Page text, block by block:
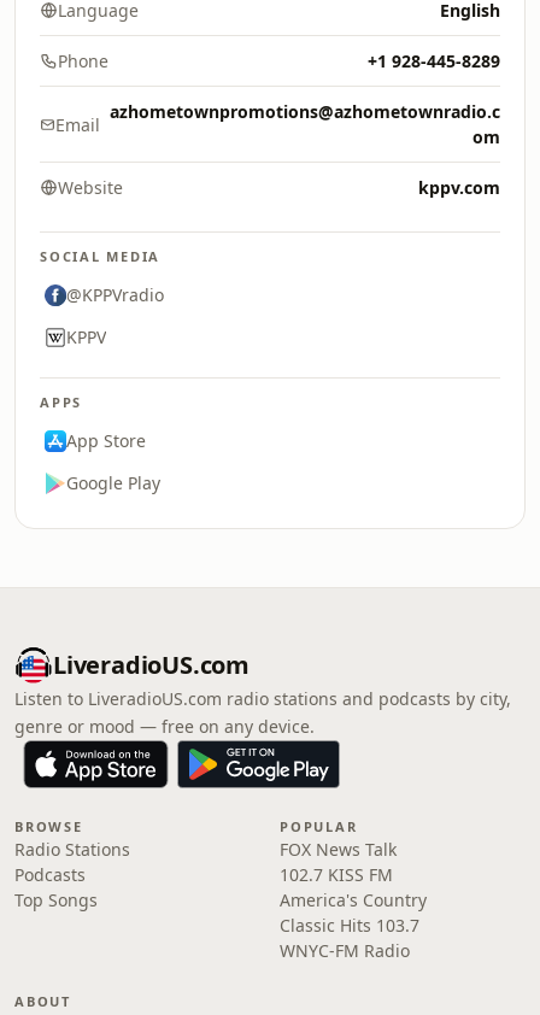
Language English
Phone +1 928-445-8289
Email
azhometownpromotions@azhometownradio.c
om
Website kppv.com
SOCIAL MEDIA
@KPPVradio
KPPV
APPS
App Store
Google Play
LiveradioUS.com
Listen to LiveradioUS.com radio stations and podcasts by city,
genre or mood — free on any device.
BROWSE
Radio Stations
Podcasts
Top Songs
POPULAR
FOX News Talk
102.7 KISS FM
America's Country
Classic Hits 103.7
WNYC-FM Radio
ABOUT